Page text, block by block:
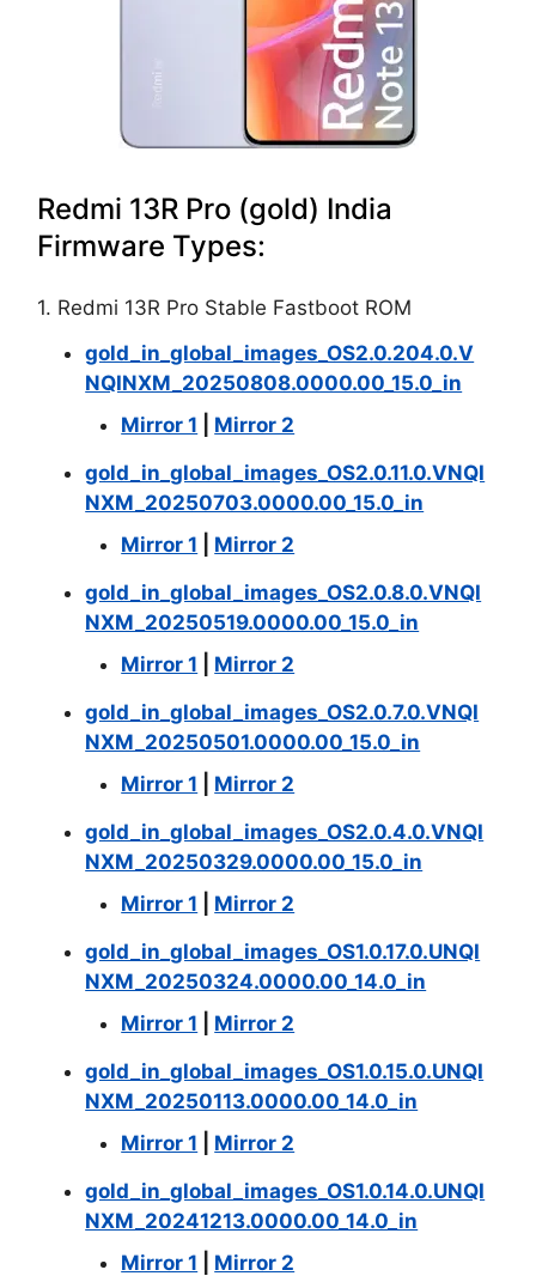
Redmi 13R Pro (gold) India
Firmware Types:
1. Redmi 13R Pro Stable Fastboot ROM
gold_in_global_images_OS2.0.204.0.V
NQINXM_20250808.0000.00_15.0_in
Mirror 1
Mirror 2
gold_in_global_images_OS2.0.11.0.VNQI
NXM_20250703.0000.00_15.0_in
Mirror 1
Mirror 2
gold_in_global_images_OS2.0.8.0.VNQI
NXM_20250519.0000.00_15.0_in
Mirror 1
Mirror 2
gold_in_global_images_OS2.0.7.0.VNQI
NXM_20250501.0000.00_15.0_in
Mirror 1
Mirror 2
gold_in_global_images_OS2.0.4.0.VNQI
NXM_20250329.0000.00_15.0_in
Mirror 1
Mirror 2
gold_in_global_images_OS1.0.17.0.UNQI
NXM_20250324.0000.00_14.0_in
Mirror 1
Mirror 2
gold_in_global_images_OS1.0.15.0.UNQI
NXM_20250113.0000.00_14.0_in
Mirror 1
Mirror 2
gold_in_global_images_OS1.0.14.0.UNQI
NXM_20241213.0000.00_14.0_in
Mirror 1
Mirror 2